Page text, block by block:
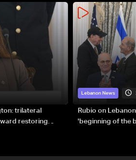
trilateral
restoring
Lebanon News
Rubio on
'beginning of the